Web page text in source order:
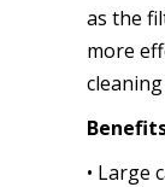
as the
more
• Large